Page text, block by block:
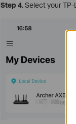
Step 4.Select your TP-